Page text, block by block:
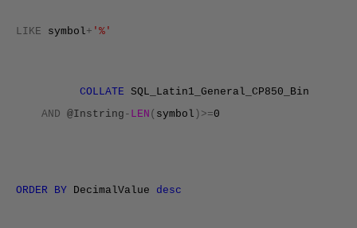
LIKE symbol+ '%'
COLLATE SQL_Latin1_General_CP850_Bin
AND @Instring - LEN ( symbol )>=0
ORDER BY DecimalValue desc